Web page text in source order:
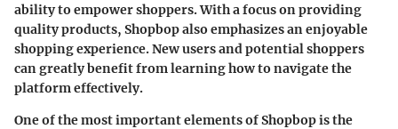
ability to empower shoppers. With a focus on providing
quality products, Shopbop also emphasizes an enjoyable
shopping experience. New users and potential shoppers
can greatly benefit from learning how to navigate the
platform effectively.
One of the most important elements of Shopbop is the